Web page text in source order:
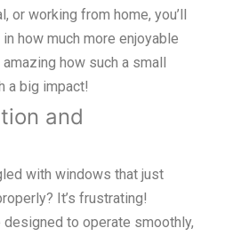
or working from home, you’ll
how much more enjoyable
how such a small
a big impact!
and
with windows that just
It’s frustrating!
to operate smoothly,